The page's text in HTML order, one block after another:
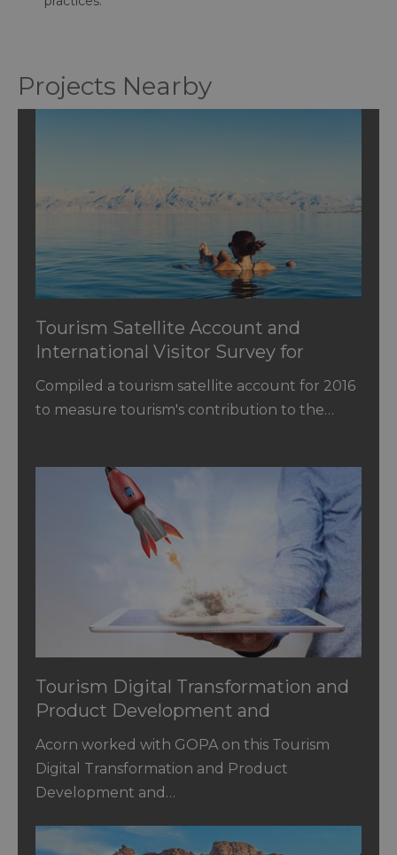
Projects Nearby
Tourism Satellite Account and
International Visitor Survey for
Jordan
Compiled a tourism satellite account for 2016
to measure tourism's contribution to the…
Tourism Digital Transformation and
Product Development and
Innovation in Jordan
Acorn worked with GOPA on this Tourism
Digital Transformation and Product
Development and…